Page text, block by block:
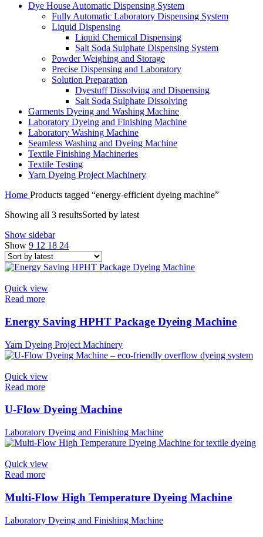
Dye House Automatic Dispensing System
Fully Automatic Laboratory Dispensing System
Liquid Dispensing
Liquid Chemical Dispensing
Salt Soda Sulphate Dispensing System
Powder Weighing and Storage
Precise Dispensing and Laboratory
Solution Preparation
Dyestuff Dissolving and Dispensing
Salt Soda Sulphate Dissolving
Garments Dyeing and Washing Machine
Laboratory Dyeing and Finishing Machine
Laboratory Washing Machine
Seamless Washing and Dyeing Machine
Textile Finishing Machineries
Textile Testing
Yarn Dyeing Project Machinery
Home Products tagged “energy-efficient dyeing machine”
Showing all 3 resultsSorted by latest
Show sidebar
Show 9 12 18 24
Quick view
Read more
Energy Saving HPHT Package Dyeing Machine
Yarn Dyeing Project Machinery
Quick view
Read more
U-Flow Dyeing Machine
Laboratory Dyeing and Finishing Machine
Quick view
Read more
Multi-Flow High Temperature Dyeing Machine
Laboratory Dyeing and Finishing Machine